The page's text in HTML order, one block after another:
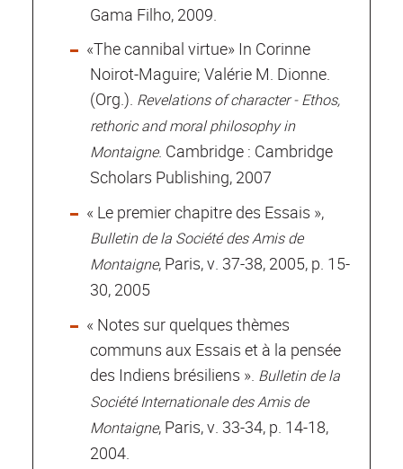
Gama Filho, 2009.
«The cannibal virtue» In Corinne
Noirot-Maguire; Valérie M. Dionne.
(Org.). Revelations of character - Ethos,
rethoric and moral philosophy in
Montaigne. Cambridge : Cambridge
Scholars Publishing, 2007
« Le premier chapitre des Essais »,
Bulletin de la Société des Amis de
Montaigne, Paris, v. 37-38, 2005, p. 15-
30, 2005
« Notes sur quelques thèmes
communs aux Essais et à la pensée
des Indiens brésiliens ». Bulletin de la
Société Internationale des Amis de
Montaigne, Paris, v. 33-34, p. 14-18,
2004.